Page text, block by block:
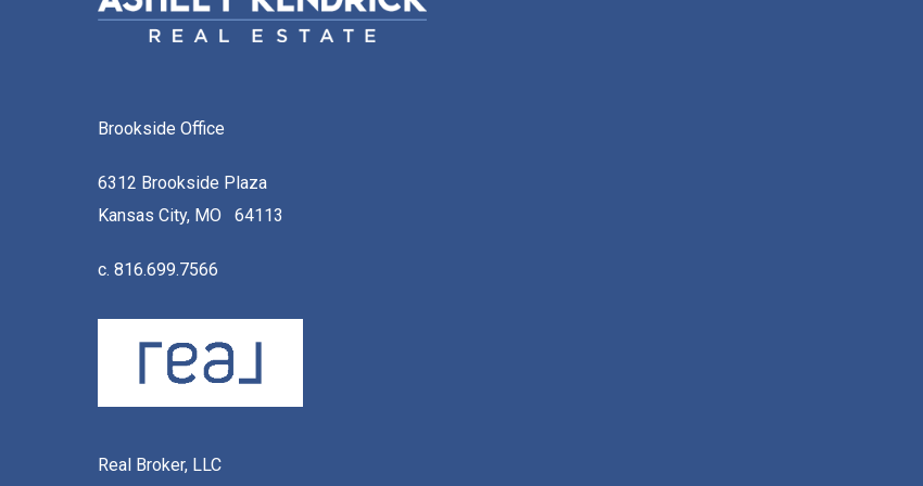
Brookside Office
6312 Brookside Plaza
Kansas City, MO 64113
c. 816.699.7566
Real Broker, LLC